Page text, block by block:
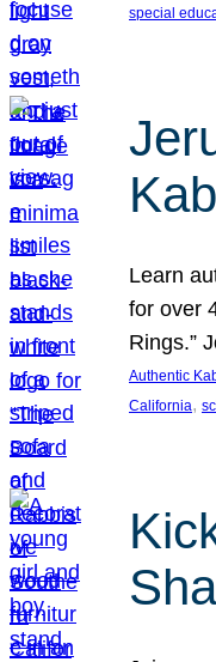
special
Learn
for over
Rings.”
Authentic
California,